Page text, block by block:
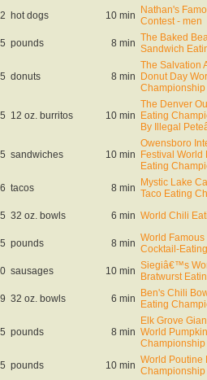
hot dogs 10 min Nathan's
Contest - men
pounds 8 min The Baked
Sandwich
donuts 8 min
The Salvation
Donut Day
Championship
12 oz. burritos 10 min
The Denver
Eating
By Illegal
sandwiches 10 min
Owensboro
Festival World
Eating
tacos 8 min Mystic Lake
Taco Eating
32 oz. bowls 6 min World Chili
pounds 8 min World
Cocktail-
sausages 10 min Siegiâ€™s
Bratwurst
9 32 oz. bowls 6 min Ben's Chili
Eating
pounds 8 min
Elk Grove
World
Championship
pounds 10 min World Poutine
Championship